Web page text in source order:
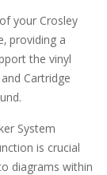
your Crosley
providing a
the vinyl
Cartridge
System
is crucial
diagrams within